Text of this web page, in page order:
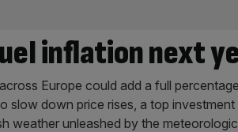
inflation next
Europe could add a full
slow down price rises, a top investment
weather unleashed by the